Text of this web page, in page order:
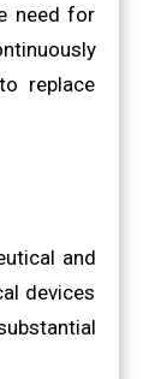
need for
replace
and
devices